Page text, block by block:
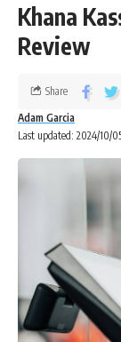
Khana
Review
Last updated: 2024/10/
Adam Garcia
Share